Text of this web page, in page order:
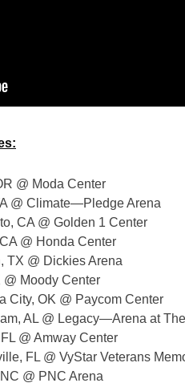
@ Moda Center
@ Climate—Pledge Arena
CA @ Golden 1 Center
@ Honda Center
TX @ Dickies Arena
Moody Center
City, OK @ Paycom Center
AL @ Legacy—Arena at
@ Amway Center
FL @ VyStar Veterans
@ PNC Arena